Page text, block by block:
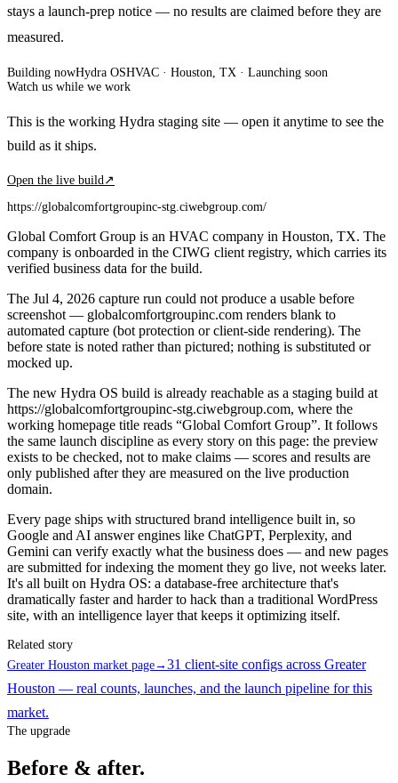
stays a launch-prep notice — no results are claimed before they are
measured.
Building nowHydra OSHVAC · Houston, TX · Launching soon
Watch us while we work
This is the working Hydra staging site — open it anytime to see the
build as it ships.
Open the live build ↗
https://globalcomfortgroupinc-stg.ciwebgroup.com/
Global Comfort Group is an HVAC company in Houston, TX. The
company is onboarded in the CIWG client registry, which carries its
verified business data for the build.
The Jul 4, 2026 capture run could not produce a usable before
screenshot — globalcomfortgroupinc.com renders blank to
automated capture (bot protection or client-side rendering). The
before state is noted rather than pictured; nothing is substituted or
mocked up.
The new Hydra OS build is already reachable as a staging build at
https://globalcomfortgroupinc-stg.ciwebgroup.com, where the
working homepage title reads “Global Comfort Group”. It follows
the same launch discipline as every story on this page: the preview
exists to be checked, not to make claims — scores and results are
only published after they are measured on the live production
domain.
Every page ships with structured brand intelligence built in, so
Google and AI answer engines like ChatGPT, Perplexity, and
Gemini can verify exactly what the business does — and new pages
are submitted for indexing the moment they go live, not weeks later.
It's all built on Hydra OS: a database-free architecture that's
dramatically faster and harder to hack than a traditional WordPress
site, with an intelligence layer that keeps it optimizing itself.
Related story
Greater Houston market page→ 31 client-site configs across Greater
Houston — real counts, launches, and the launch pipeline for this
market.
The upgrade
Before & after.